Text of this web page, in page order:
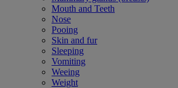
Mouth and Teeth
Nose
Pooing
Skin and fur
Sleeping
Vomiting
Weeing
Weight